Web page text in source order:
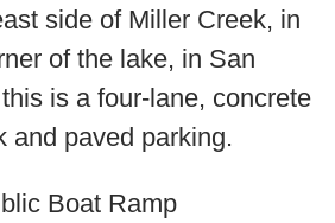
side of Miller Creek, in
of the lake, in San
is a four-lane, concrete
and paved parking.
Boat Ramp